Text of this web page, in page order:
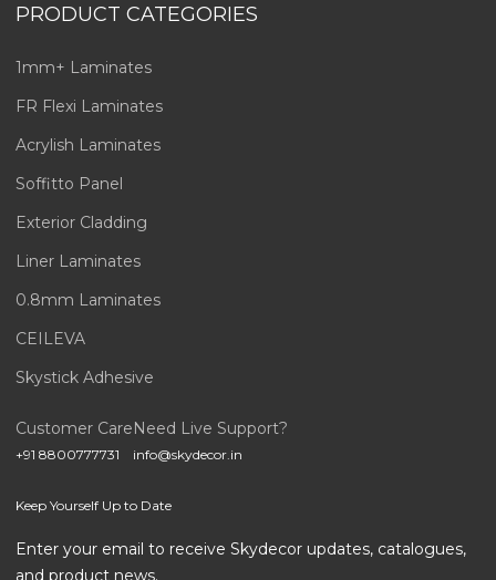
PRODUCT CATEGORIES
1mm+ Laminates
FR Flexi Laminates
Acrylish Laminates
Soffitto Panel
Exterior Cladding
Liner Laminates
0.8mm Laminates
CEILEVA
Skystick Adhesive
Customer Care
+91 8800777731
Need Live Support?
info@skydecor.in
Keep Yourself Up to Date
Enter your email to receive Skydecor updates, catalogues,
and product news.